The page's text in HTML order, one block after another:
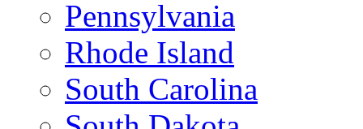
Pennsylvania
Rhode Island
South Carolina